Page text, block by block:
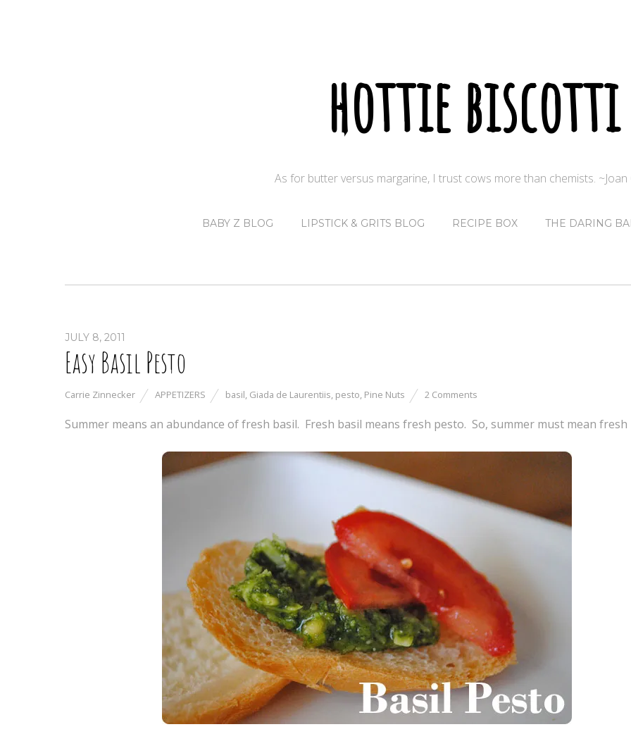
hottie biscotti
As for butter versus margarine, I trust cows more than chemists. ~Joan
BABY Z BLOG LIPSTICK & GRITS BLOG RECIPE BOX THE DARING
JULY 8, 2011
Easy Basil Pesto
Carrie Zinnecker APPETIZERS basil, Giada de Laurentiis, pesto, Pine Nuts 2 Comments
Summer means an abundance of fresh basil. Fresh basil means fresh pesto. So, summer must mean fresh